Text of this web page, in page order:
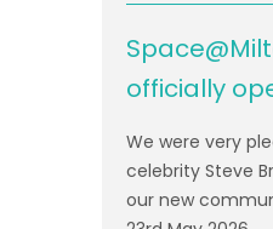
officially
We were very
celebrity Steve
our new